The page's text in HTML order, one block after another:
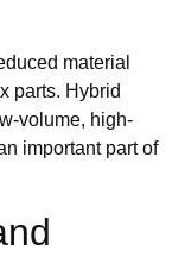
material
parts. Hybrid
volume, high-
important part of